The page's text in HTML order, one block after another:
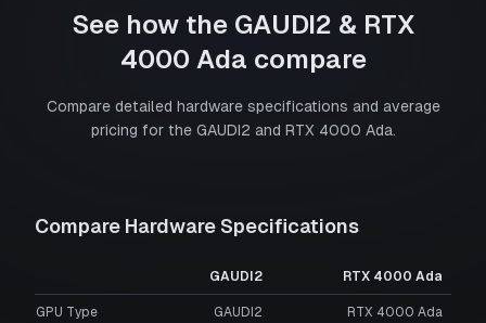
See how the GAUDI2 & RTX
4000 Ada compare
Compare detailed hardware specifications and average
pricing for the GAUDI2 and RTX 4000 Ada.
Compare Hardware Specifications
GAUDI2 RTX 4000 Ada
GPU Type GAUDI2 RTX 4000 Ada